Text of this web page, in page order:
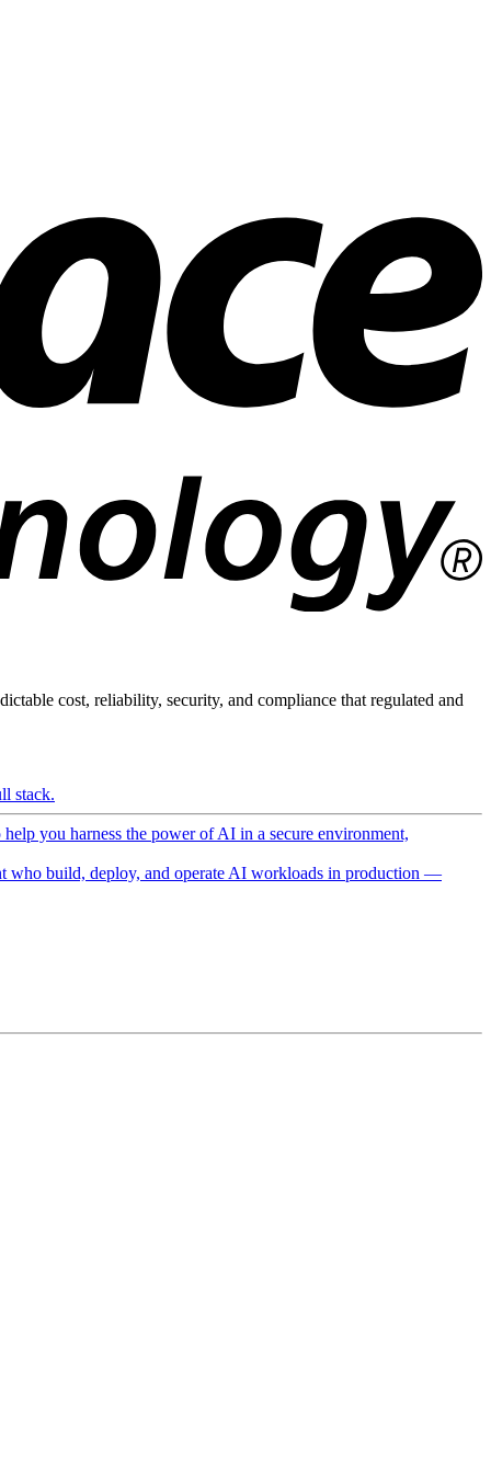
cost, reliability, security, and compliance that regulated and
stack.
you harness the power of AI in a secure environment,
who build, deploy, and operate AI workloads in production —